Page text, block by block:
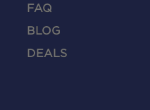
FAQ
BLOG
DEALS